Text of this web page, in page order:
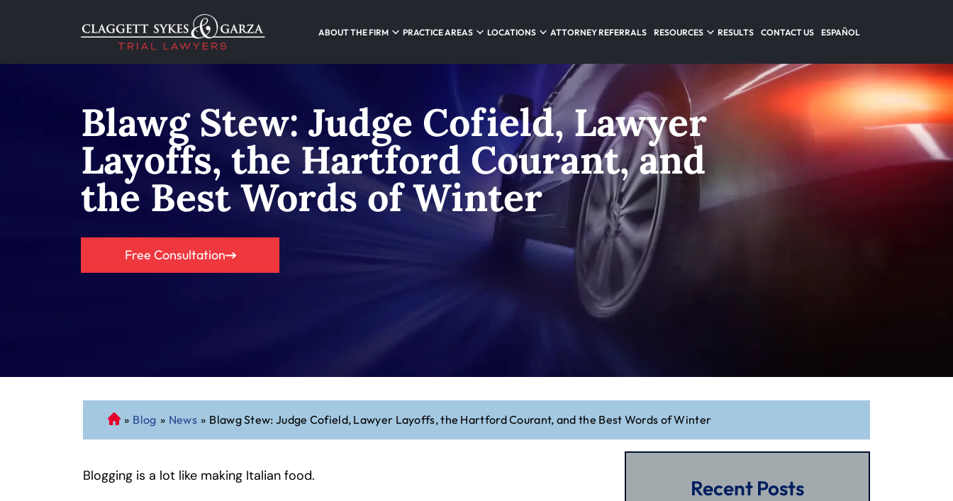
ABOUT THE FIRM PRACTICE AREAS LOCATIONS ATTORNEY REFERRALS RESOURCES RESULTS CONTACT US ESPAÑOL
Blawg Stew: Judge Cofield, Lawyer
Layoffs, the Hartford Courant, and
the Best Words of Winter
Free Consultation
C
o
n
» Blog » News » Blawg Stew: Judge Cofield, Lawyer Layoffs, the Hartford Courant, and the Best Words of Winter
Blogging is a lot like making Italian food. Recent Posts